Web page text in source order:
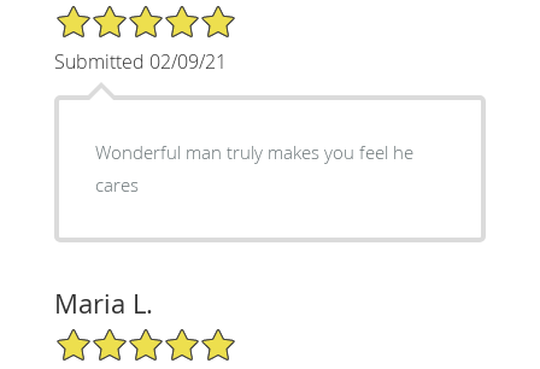
5/5 Star Rating
Submitted 02/09/21
Wonderful man truly makes you feel he
cares
Maria L.
5/5 Star Rating